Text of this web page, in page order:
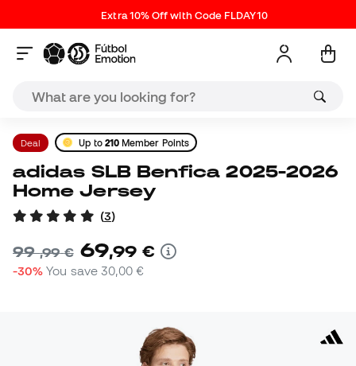
Extra 10% Off with Code FLDAY10
Deal Up to 210 Member Points
adidas SLB Benfica 2025-2026
Home Jersey
(3)
99,99 € 69,99 €
-30% You save30,00 €